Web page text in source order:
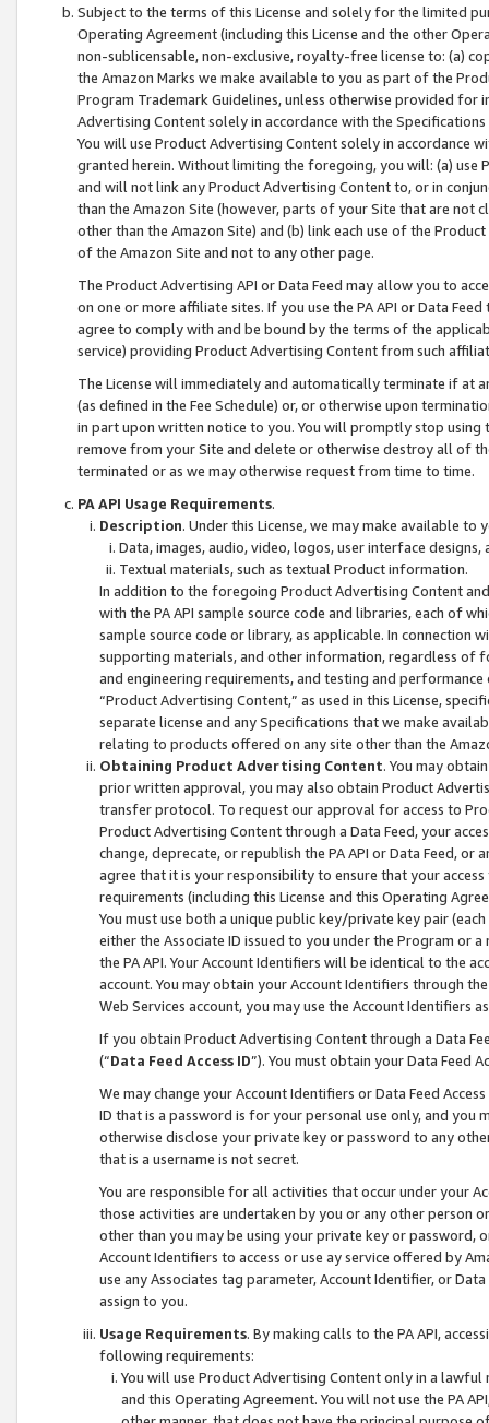
Subject to the terms of this License and solely for the limited
Operating Agreement (including this License and the other
non-sublicensable, non-exclusive, royalty-free license to: (a)
the Amazon Marks we make available to you as part of the
Program Trademark Guidelines, unless otherwise provided for
Advertising Content solely in accordance with the Specifications
You will use Product Advertising Content solely in accordance
granted herein. Without limiting the foregoing, you will: (a) use
and will not link any Product Advertising Content to, or in
than the Amazon Site (however, parts of your Site that are not
other than the Amazon Site) and (b) link each use of the
of the Amazon Site and not to any other page.
The Product Advertising API or Data Feed may allow you to
on one or more affiliate sites. If you use the PA API or Data
agree to comply with and be bound by the terms of the
service) providing Product Advertising Content from such
The License will immediately and automatically terminate if at
(as defined in the Fee Schedule) or, or otherwise upon
in part upon written notice to you. You will promptly stop using
remove from your Site and delete or otherwise destroy all of
terminated or as we may otherwise request from time to time.
PA API Usage Requirements.
Description. Under this License, we may make available
Data, images, audio, video, logos, user interface designs,
Textual materials, such as textual Product information.
In addition to the foregoing Product Advertising Content
with the PA API sample source code and libraries, each of
sample source code or library, as applicable. In connection
supporting materials, and other information, regardless of
and engineering requirements, and testing and
“Product Advertising Content,” as used in this License,
separate license and any Specifications that we make
relating to products offered on any site other than the
Obtaining Product Advertising Content. You may
prior written approval, you may also obtain Product
transfer protocol. To request our approval for access to
Product Advertising Content through a Data Feed, your
change, deprecate, or republish the PA API or Data Feed,
agree that it is your responsibility to ensure that your
requirements (including this License and this Operating
You must use both a unique public key/private key pair (each
either the Associate ID issued to you under the Program or
the PA API. Your Account Identifiers will be identical to the
account. You may obtain your Account Identifiers through
Web Services account, you may use the Account Identifiers
If you obtain Product Advertising Content through a Data
(“Data Feed Access ID”). You must obtain your Data Feed
We may change your Account Identifiers or Data Feed
ID that is a password is for your personal use only, and you
otherwise disclose your private key or password to any
that is a username is not secret.
You are responsible for all activities that occur under your
those activities are undertaken by you or any other person
other than you may be using your private key or
Account Identifiers to access or use ay service offered by
use any Associates tag parameter, Account Identifier, or
assign to you.
Usage Requirements. By making calls to the PA API,
following requirements:
You will use Product Advertising Content only in a
and this Operating Agreement. You will not use the PA